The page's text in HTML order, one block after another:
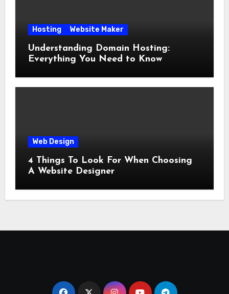
Hosting Website Maker
Understanding Domain Hosting:
Everything You Need to Know
Web Design
4 Things To Look For When Choosing
A Website Designer